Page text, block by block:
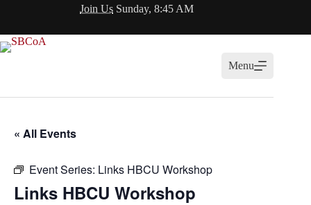
Join Us Sunday, 8:45 AM
Menu
« All Events
Event Series: Links HBCU Workshop
Links HBCU Workshop